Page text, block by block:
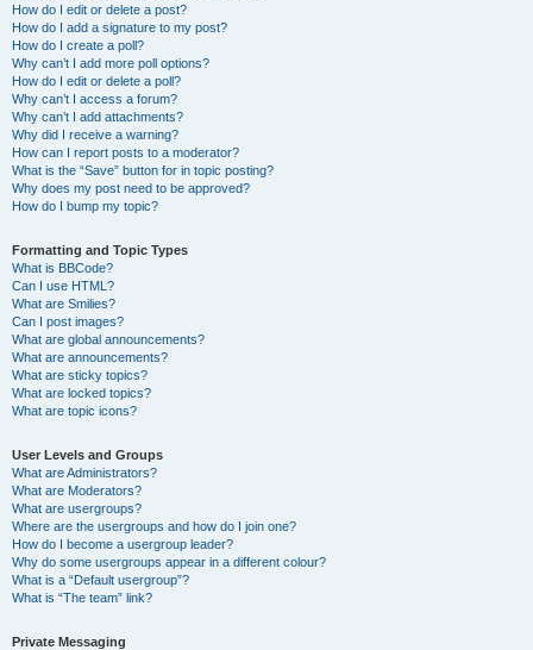
How do I edit or delete a post?
How do I add a signature to my post?
How do I create a poll?
Why can’t I add more poll options?
How do I edit or delete a poll?
Why can’t I access a forum?
Why can’t I add attachments?
Why did I receive a warning?
How can I report posts to a moderator?
What is the “Save” button for in topic posting?
Why does my post need to be approved?
How do I bump my topic?
Formatting and Topic Types
What is BBCode?
Can I use HTML?
What are Smilies?
Can I post images?
What are global announcements?
What are announcements?
What are sticky topics?
What are locked topics?
What are topic icons?
User Levels and Groups
What are Administrators?
What are Moderators?
What are usergroups?
Where are the usergroups and how do I join one?
How do I become a usergroup leader?
Why do some usergroups appear in a different colour?
What is a “Default usergroup”?
What is “The team” link?
Private Messaging